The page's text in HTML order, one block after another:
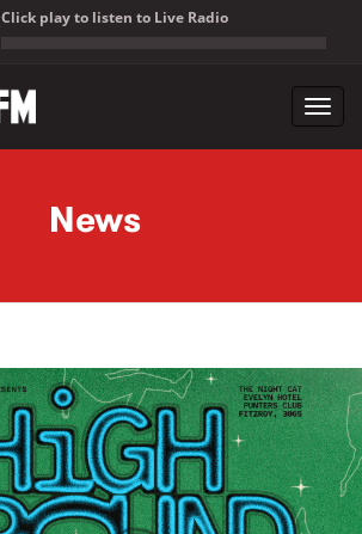
Click play to listen to Live Radio
News